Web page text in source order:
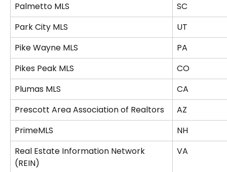
Palmetto MLS
SC
Park City MLS
UT
Pike Wayne MLS
PA
Pikes Peak MLS
CO
Plumas MLS
CA
Prescott Area Association of Realtors
AZ
PrimeMLS
NH
Real Estate Information Network
(REIN)
VA